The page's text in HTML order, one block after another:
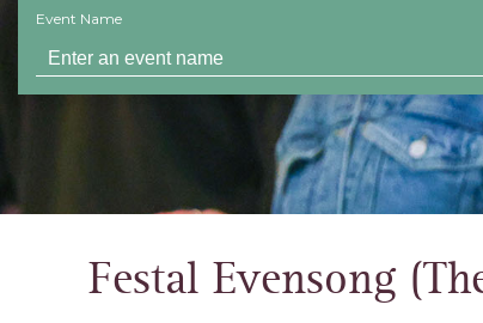
Event Name
Festal Evensong